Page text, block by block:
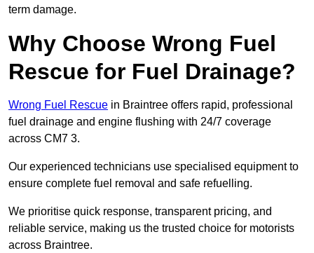
term damage.
Why Choose Wrong Fuel
Rescue for Fuel Drainage?
Wrong Fuel Rescue in Braintree offers rapid, professional
fuel drainage and engine flushing with 24/7 coverage
across CM7 3.
Our experienced technicians use specialised equipment to
ensure complete fuel removal and safe refuelling.
We prioritise quick response, transparent pricing, and
reliable service, making us the trusted choice for motorists
across Braintree.